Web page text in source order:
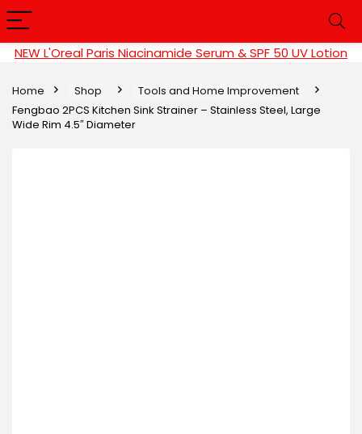
NEW L'Oreal Paris Niacinamide Serum & SPF 50 UV Lotion
Home Shop
Tools and Home Improvement
Fengbao 2PCS Kitchen Sink Strainer – Stainless Steel, Large
Wide Rim 4.5″ Diameter